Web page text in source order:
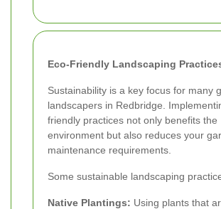
Eco-Friendly Landscaping
Sustainability is a key focus for many
landscapers in Redbridge.
friendly practices not only benefits the
environment but also reduces your
maintenance requirements.
Some sustainable landscaping
Native Plantings: Using plants that